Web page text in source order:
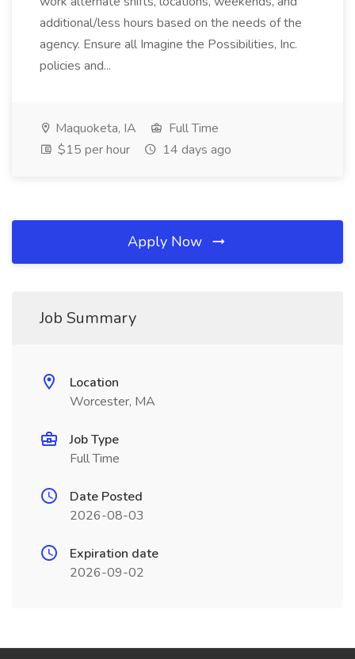
additional/less hours based on the needs of the
agency. Ensure all Imagine the Possibilities, Inc.
policies and...
Maquoketa, IA
Full Time
$15 per hour
14 days ago
Apply Now
Job Summary
Location
Worcester, MA
Job Type
Full Time
Date Posted
2026-08-03
Expiration date
2026-09-02